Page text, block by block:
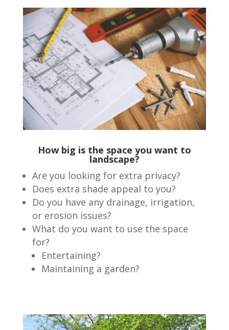
How big is the space you want to
landscape?
Are you looking for extra privacy?
Does extra shade appeal to you?
Do you have any drainage, irrigation,
or erosion issues?
What do you want to use the space
for?
Entertaining?
Maintaining a garden?